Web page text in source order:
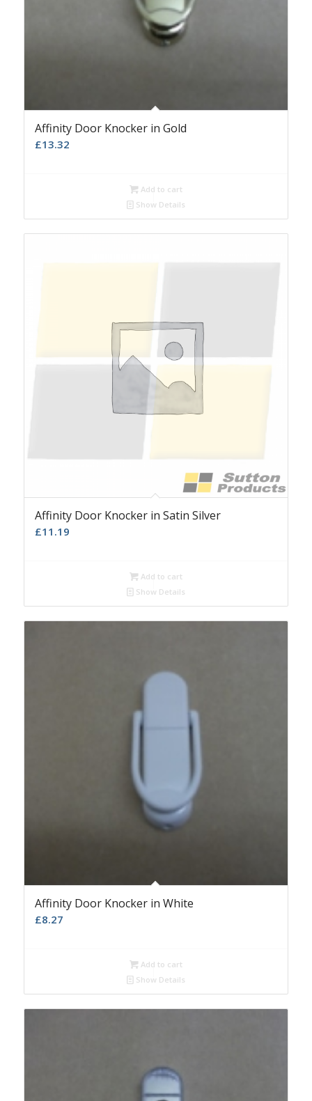
Affinity Door Knocker in Gold
£13.32
Add to cart
Show Details
Affinity Door Knocker in Satin Silver
£11.19
Add to cart
Show Details
Affinity Door Knocker in White
£8.27
Add to cart
Show Details